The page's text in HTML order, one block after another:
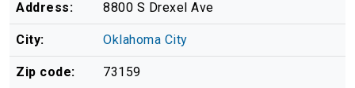
Address: 8800 S Drexel Ave
City: Oklahoma City
Zip code: 73159